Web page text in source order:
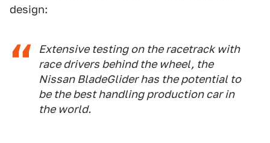
design:
Extensive testing on the racetrack with
race drivers behind the wheel, the
Nissan BladeGlider has the potential to
be the best handling production car in
the world.